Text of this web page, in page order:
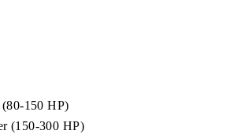
150 HP)
(150-300 HP)